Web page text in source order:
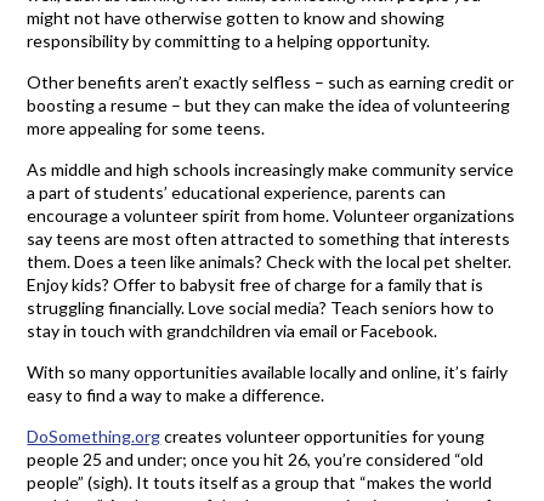
might not have otherwise gotten to know and showing
responsibility by committing to a helping opportunity.
Other benefits aren’t exactly selfless – such as earning credit or
boosting a resume – but they can make the idea of volunteering
more appealing for some teens.
As middle and high schools increasingly make community service
a part of students’ educational experience, parents can
encourage a volunteer spirit from home. Volunteer organizations
say teens are most often attracted to something that interests
them. Does a teen like animals? Check with the local pet shelter.
Enjoy kids? Offer to babysit free of charge for a family that is
struggling financially. Love social media? Teach seniors how to
stay in touch with grandchildren via email or Facebook.
With so many opportunities available locally and online, it’s fairly
easy to find a way to make a difference.
DoSomething.orgcreates volunteer opportunities for young
people 25 and under; once you hit 26, you’re considered “old
people” (sigh). It touts itself as a group that “makes the world